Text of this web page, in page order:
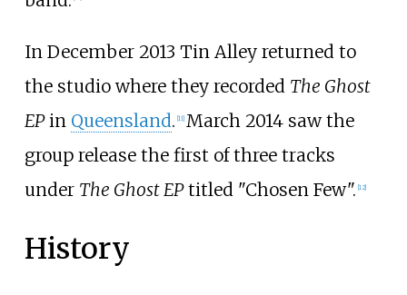
In December 2013 Tin Alley returned to
the studio where they recorded The Ghost
EPin Queensland. [11] March 2014 saw the
group release the first of three tracks
under The Ghost EPtitled "Chosen Few". [12]
History